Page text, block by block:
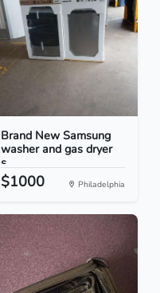
Brand New Samsung
washer and gas dryer
s...
$1000 Philadelphia